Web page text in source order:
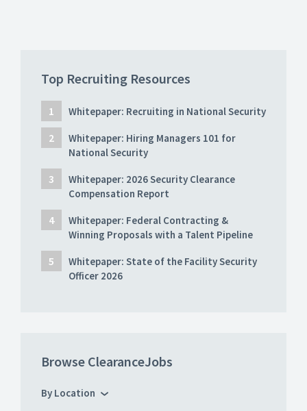
Top Recruiting Resources
Whitepaper: Recruiting in National Security
Whitepaper: Hiring Managers 101 for
National Security
Whitepaper: 2026 Security Clearance
Compensation Report
Whitepaper: Federal Contracting &
Winning Proposals with a Talent Pipeline
Whitepaper: State of the Facility Security
Officer 2026
Browse ClearanceJobs
By Location